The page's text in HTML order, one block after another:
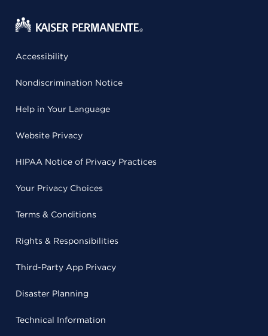
Accessibility
Nondiscrimination Notice
Help in Your Language
Website Privacy
HIPAA Notice of Privacy Practices
Your Privacy Choices
Terms & Conditions
Rights & Responsibilities
Third-Party App Privacy
Disaster Planning
Technical Information